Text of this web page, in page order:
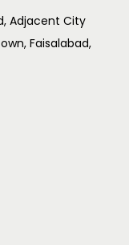
Adjacent City
Faisalabad,